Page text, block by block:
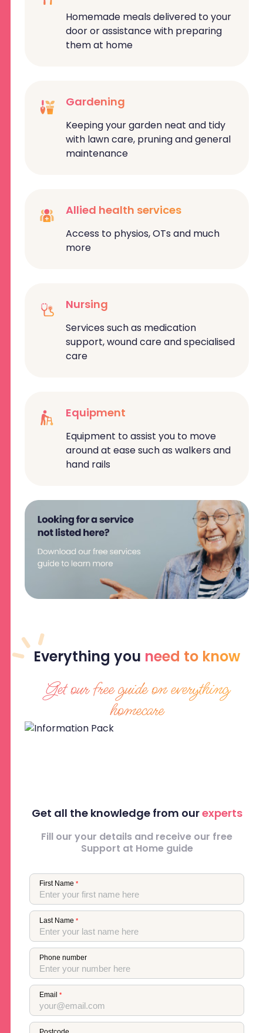
Homemade meals delivered to your
door or assistance with preparing
them at home
Gardening
Keeping your garden neat and tidy
with lawn care, pruning and general
maintenance
Allied health services
Access to physios, OTs and much
more
Nursing
Services such as medication
support, wound care and specialised
care
Equipment
Equipment to assist you to move
around at ease such as walkers and
hand rails
Everything you need to know
Get our free guide on everything
homecare
Get all the knowledge from ourexperts
Fill our your details and receive our free
Support at Home guide